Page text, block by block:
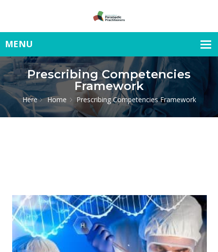
Prescribing Competencies
Framework
Here Home Prescribing Competencies Framework